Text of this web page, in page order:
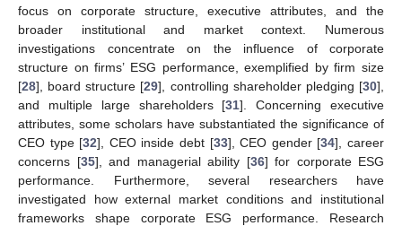
focus on corporate structure, executive attributes, and the
broader institutional and market context. Numerous
investigations concentrate on the influence of corporate
structure on firms’ ESG performance, exemplified by firm size
[28], board structure [29], controlling shareholder pledging [30],
and multiple large shareholders [31]. Concerning executive
attributes, some scholars have substantiated the significance of
CEO type [32], CEO inside debt [33], CEO gender [34], career
concerns [35], and managerial ability [36] for corporate ESG
performance. Furthermore, several researchers have
investigated how external market conditions and institutional
frameworks shape corporate ESG performance. Research